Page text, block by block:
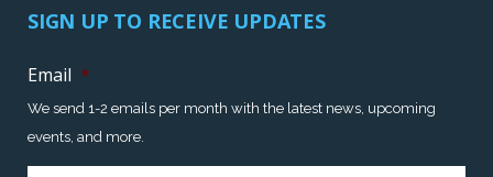
SIGN UP TO RECEIVE UPDATES
Email *
We send 1-2 emails per month with the latest news, upcoming
events, and more.